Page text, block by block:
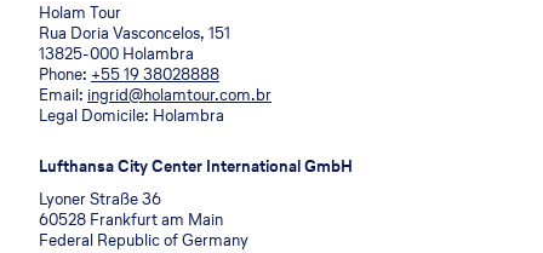
Holam Tour
Rua Doria Vasconcelos, 151
13825-000 Holambra
Phone: +55 19 38028888
Email: ingrid@holamtour.com.br
Legal Domicile: Holambra
Lufthansa City Center International GmbH
Lyoner Straße 36
60528 Frankfurt am Main
Federal Republic of Germany